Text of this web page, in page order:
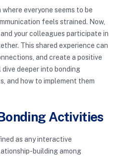
where everyone seems to be
feels strained. Now,
your colleagues participate in
This shared experience can
and create a positive
dive deeper into bonding
and how to implement them
Activities
as any interactive
building among